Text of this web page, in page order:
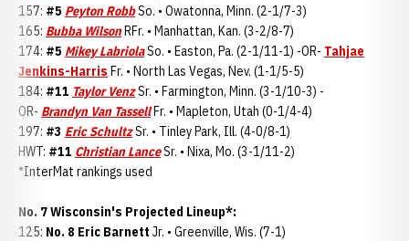
157: #5 Peyton RobbSo. • Owatonna, Minn. (2-1/7-3)
165: Bubba WilsonRFr. • Manhattan, Kan. (3-2/8-7)
174: #5 Mikey LabriolaSo. • Easton, Pa. (2-1/11-1) -OR- Tahjae
Jenkins-Harris Fr. • North Las Vegas, Nev. (1-1/5-5)
184: #11 Taylor VenzSr. • Farmington, Minn. (3-1/10-3) -
OR- Brandyn Van TassellFr. • Mapleton, Utah (0-1/4-4)
197: #3 Eric SchultzSr. • Tinley Park, Ill. (4-0/8-1)
HWT: #11 Christian LanceSr. • Nixa, Mo. (3-1/11-2)
*InterMat rankings used
No. 7 Wisconsin's Projected Lineup*:
125: No. 8 Eric Barnett Jr. • Greenville, Wis. (7-1)